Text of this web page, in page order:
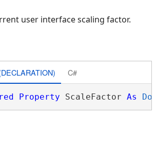
user interface scaling factor.
C#
Property ScaleFactor As